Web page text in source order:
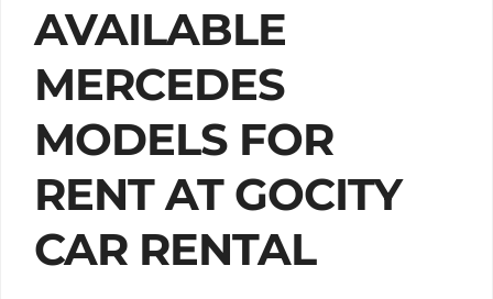
AVAILABLE
MERCEDES
MODELS FOR
RENT AT GOCITY
CAR RENTAL